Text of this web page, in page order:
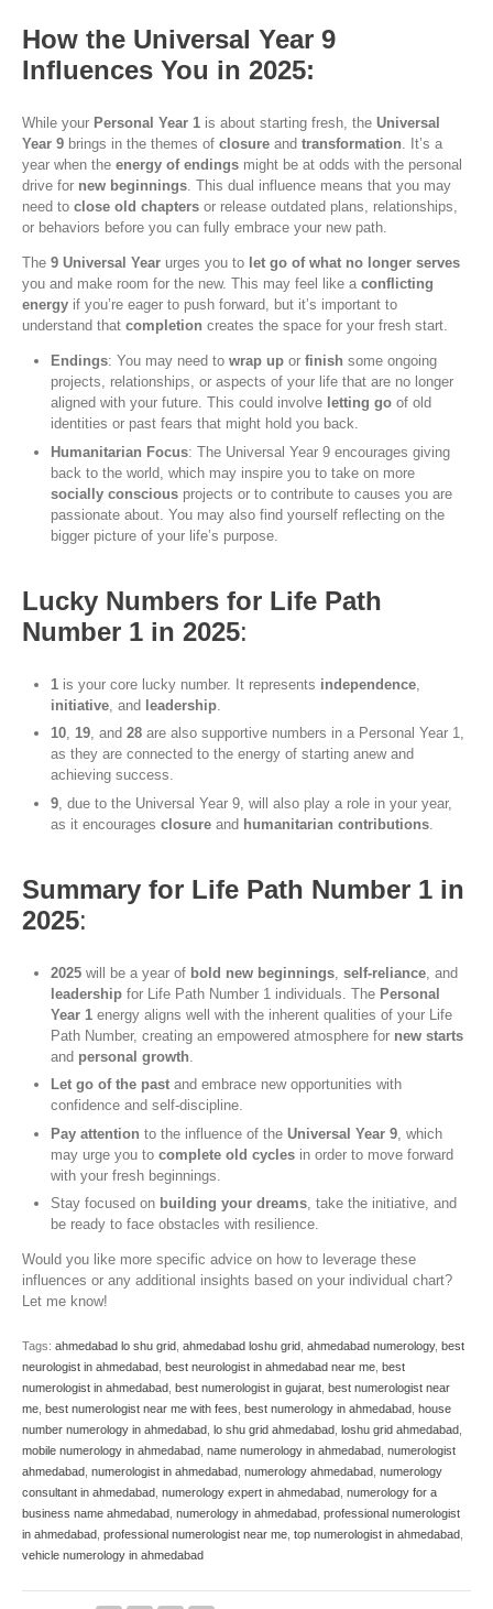
How the Universal Year 9
Influences You in 2025:
While your Personal Year 1 is about starting fresh, the Universal
Year 9 brings in the themes of closure and transformation. It’s a
year when the energy of endings might be at odds with the personal
drive for new beginnings. This dual influence means that you may
need to close old chapters or release outdated plans, relationships,
or behaviors before you can fully embrace your new path.
The 9 Universal Year urges you to let go of what no longer serves
you and make room for the new. This may feel like a conflicting
energy if you’re eager to push forward, but it’s important to
understand that completion creates the space for your fresh start.
Endings: You may need towrap up orfinish some ongoing
projects, relationships, or aspects of your life that are no longer
aligned with your future. This could involve letting go of old
identities or past fears that might hold you back.
Humanitarian Focus: The Universal Year 9 encourages giving
back to the world, which may inspire you to take on more
socially conscious projects or to contribute to causes you are
passionate about. You may also find yourself reflecting on the
bigger picture of your life’s purpose.
Lucky Numbers for Life Path
Number 1 in 2025:
1 is your core lucky number. It represents independence
initiative , and leadership
10,19, and28 are also supportive numbers in a Personal Year 1,
as they are connected to the energy of starting anew and
achieving success.
9 , due to the Universal Year 9, will also play a role in your year,
as it encouragesclosure and humanitarian contributions
Summary for Life Path Number 1 in
2025:
2025 will be a year of bold new beginnings ,self-reliance , and
leadership for Life Path Number 1 individuals. The Personal
Year 1 energy aligns well with the inherent qualities of your Life
Path Number, creating an empowered atmosphere for new starts
and personal growth
Let go of the past and embrace new opportunities with
confidence and self-discipline.
Pay attention to the influence of theUniversal Year 9 , which
may urge you tocomplete old cycles in order to move forward
with your fresh beginnings.
Stay focused on building your dreams, take the initiative, and
be ready to face obstacles with resilience.
Would you like more specific advice on how to leverage these
influences or any additional insights based on your individual chart?
Let me know!
Tags: ahmedabad lo shu grid ahmedabad loshu grid ahmedabad numerology, best
neurologist in ahmedabad
best neurologist in ahmedabad near me best
numerologist in ahmedabad
best numerologist in gujarat best numerologist near
me best numerologist near me with fees best numerology in ahmedabad
house
number numerology in ahmedabad
lo shu grid ahmedabad loshu grid ahmedabad
mobile numerology in ahmedabad name numerology in ahmedabad numerologist
ahmedabad numerologist in ahmedabad numerology ahmedabad numerology
consultant in ahmedabad numerology expert in ahmedabad numerology for a
business name ahmedabad numerology in ahmedabad professional numerologist
in ahmedabad professional numerologist near me top numerologist in ahmedabad
vehicle numerology in ahmedabad